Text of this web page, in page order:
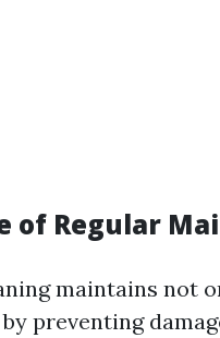
of Regular
maintains not
preventing